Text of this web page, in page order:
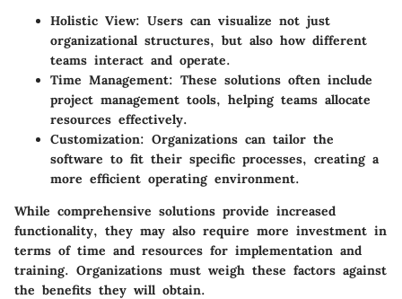
Holistic View: Users can visualize not just
organizational structures, but also how different
teams interact and operate.
Time Management: These solutions often include
project management tools, helping teams allocate
resources effectively.
Customization: Organizations can tailor the
software to fit their specific processes, creating a
more efficient operating environment.
While comprehensive solutions provide increased
functionality, they may also require more investment in
terms of time and resources for implementation and
training. Organizations must weigh these factors against
the benefits they will obtain.